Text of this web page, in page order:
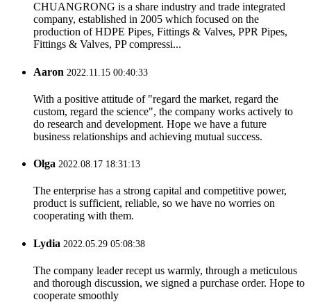
CHUANGRONG is a share industry and trade integrated
company, established in 2005 which focused on the
production of HDPE Pipes, Fittings & Valves, PPR Pipes,
Fittings & Valves, PP compressi...
Aaron 2022.11.15 00:40:33
With a positive attitude of "regard the market, regard the
custom, regard the science", the company works actively to
do research and development. Hope we have a future
business relationships and achieving mutual success.
Olga 2022.08.17 18:31:13
The enterprise has a strong capital and competitive power,
product is sufficient, reliable, so we have no worries on
cooperating with them.
Lydia 2022.05.29 05:08:38
The company leader recept us warmly, through a meticulous
and thorough discussion, we signed a purchase order. Hope to
cooperate smoothly